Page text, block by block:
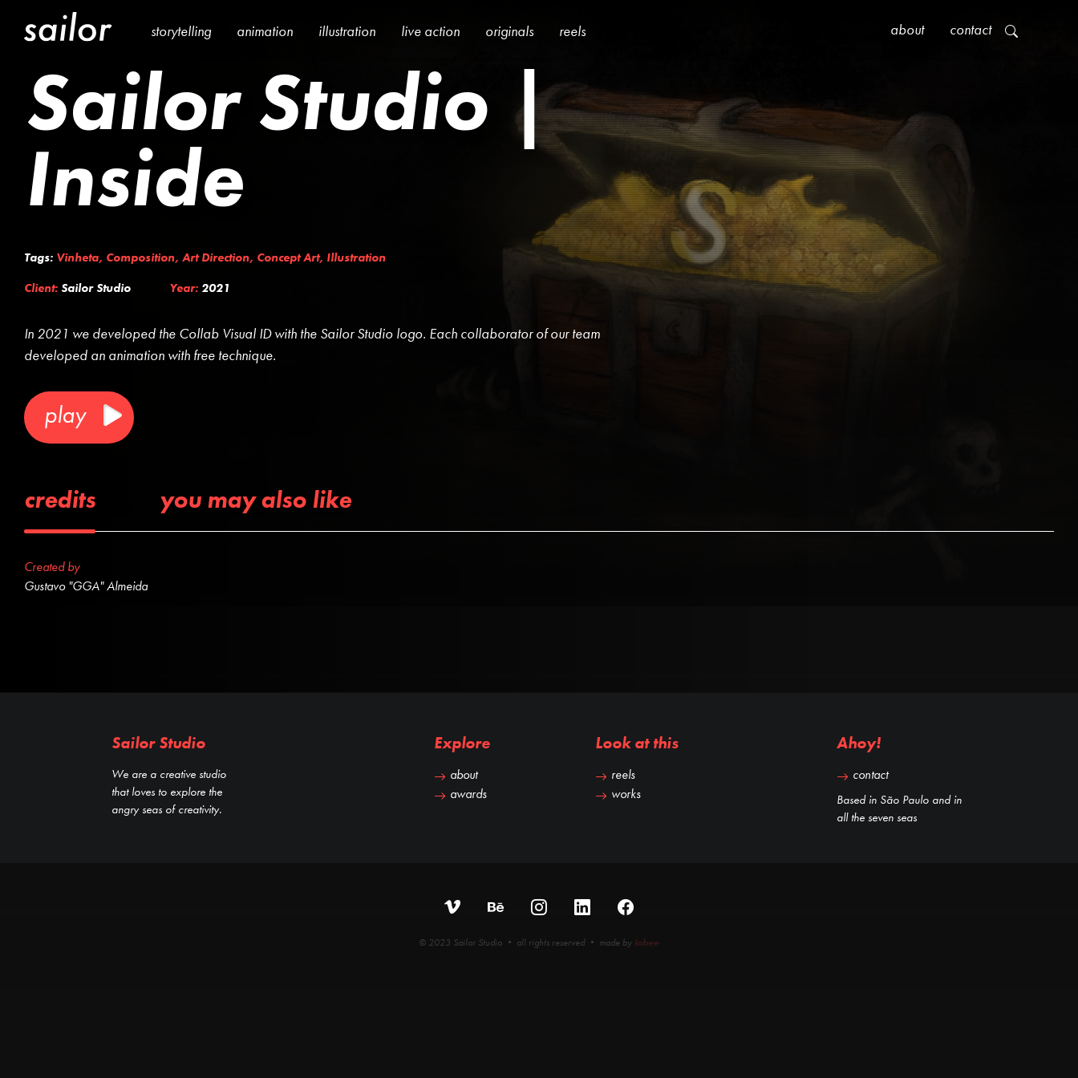
storytelling animation illustration live action originals reels about contact
Sailor Studio |
Inside
Tags: Vinheta, Composition, Art Direction, Concept Art, Illustration
Client: Sailor Studio Year: 2021
In 2021 we developed the Collab Visual ID with the Sailor Studio logo. Each collaborator of our team
developed an animation with free technique.
play
credits you may also like
Created by
Gustavo "GGA" Almeida
Sailor Studio
We are a creative studio
that loves to explore the
angry seas of creativity.
Explore
about
awards
Look at this
reels
works
Ahoy!
contact
Based in São Paulo and in
all the seven seas
© 2023 Sailor Studio • all rights reserved • made by iobee